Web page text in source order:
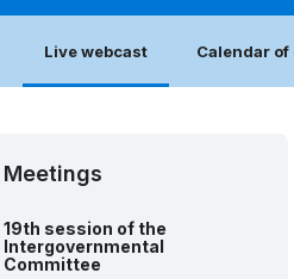
Live webcast Calendar of
Meetings
19th session of the
Intergovernmental
Committee